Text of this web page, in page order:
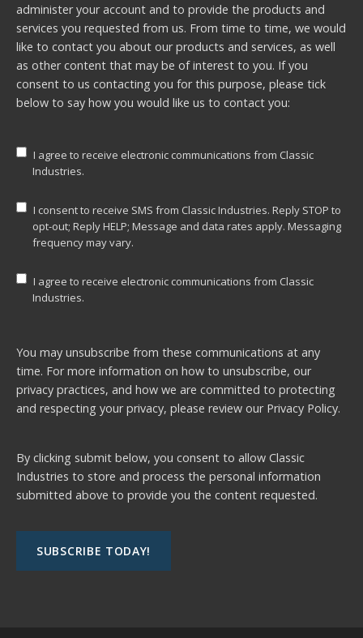
administer your account and to provide the products and
services you requested from us. From time to time, we would
like to contact you about our products and services, as well
as other content that may be of interest to you. If you
consent to us contacting you for this purpose, please tick
below to say how you would like us to contact you:
I agree to receive electronic communications from Classic
Industries.
I consent to receive SMS from Classic Industries. Reply STOP to
opt-out; Reply HELP; Message and data rates apply. Messaging
frequency may vary.
I agree to receive electronic communications from Classic
Industries.
You may unsubscribe from these communications at any
time. For more information on how to unsubscribe, our
privacy practices, and how we are committed to protecting
and respecting your privacy, please review our Privacy Policy.
By clicking submit below, you consent to allow Classic
Industries to store and process the personal information
submitted above to provide you the content requested.